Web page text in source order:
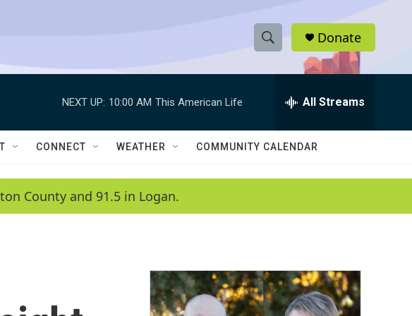
S
h
w
a
c
h
e
h
Q
Donate
NEXT UP: 10:00 AM This American Life All Streams
CONNECT WEATHER COMMUNITY CALENDAR
County and 91.5 in Logan.